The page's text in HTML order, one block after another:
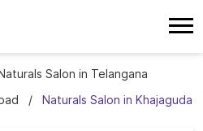
Salon in Telangana
Naturals Salon in Khajaguda